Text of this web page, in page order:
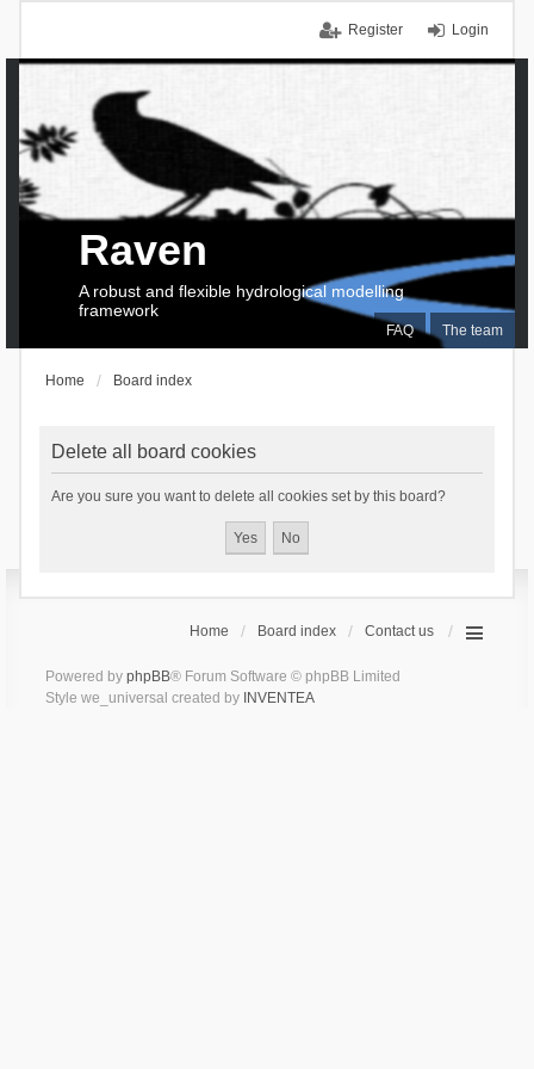
Login
Register
FAQ The team
Raven
A robust and flexible hydrological modelling
framework
Home Board index
Delete all board cookies
Are you sure you want to delete all cookies set by this board?
Home Board index Contact us
Powered by phpBB® Forum Software © phpBB Limited
Style we_universal created by INVENTEA